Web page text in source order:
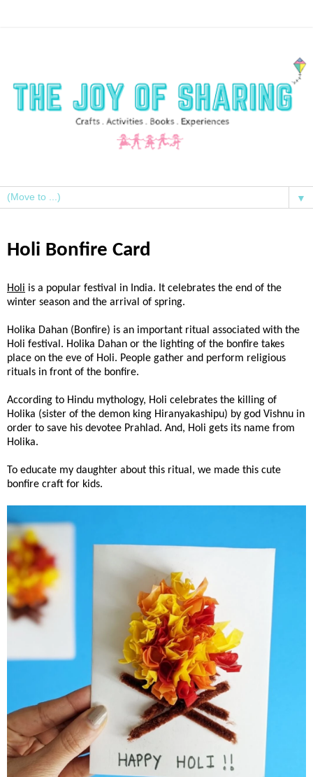
▼
Holi Bonfire Card
Holi is a popular festival in India. It celebrates the end of the
winter season and the arrival of spring.
Holika Dahan (Bonfire) is an important ritual associated with the
Holi festival. Holika Dahan or the lighting of the bonfire takes
place on the eve of Holi. People gather and perform religious
rituals in front of the bonfire.
According to Hindu mythology, Holi celebrates the killing of
Holika (sister of the demon king Hiranyakashipu) by god Vishnu in
order to save his devotee Prahlad. And, Holi gets its name from
Holika.
To educate my daughter about this ritual, we made this cute
bonfire craft for kids.